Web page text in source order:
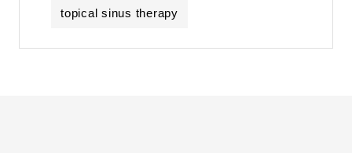
topical sinus therapy